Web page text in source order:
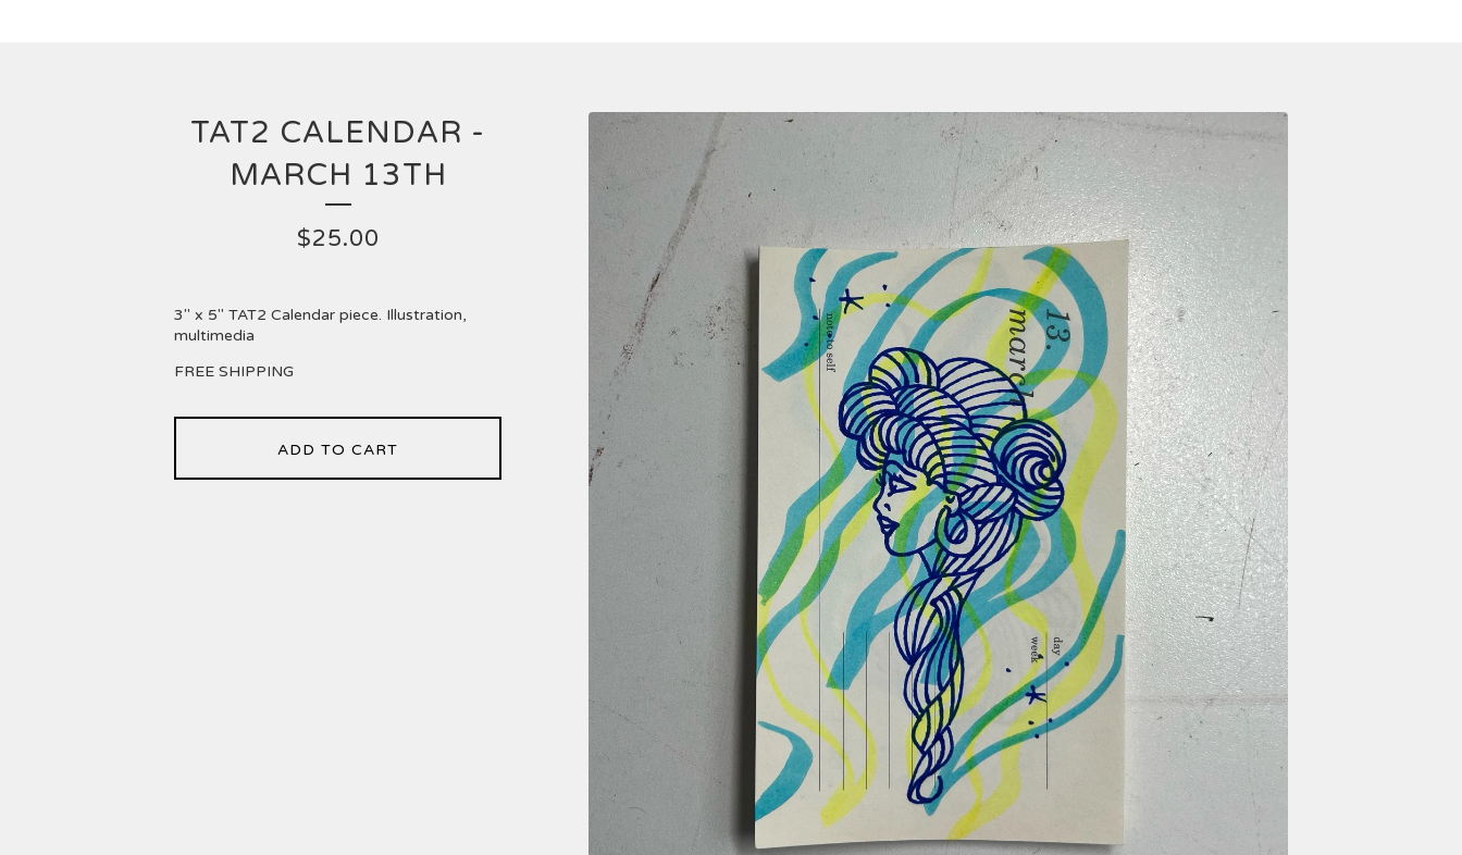
TAT2 CALENDAR -
MARCH 13TH
$25.00
3" x 5" TAT2 Calendar piece. Illustration,
multimedia
FREE SHIPPING
ADD TO CART